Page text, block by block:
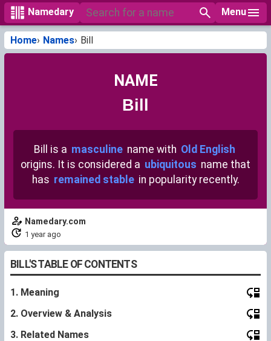
Namedary Menu
Home Names Bill
NAME
Bill
Bill is a masculine name with Old English
origins. It is considered a ubiquitous name that
has remained stable in popularity recently.
Namedary.com
1 year ago
BILL'S TABLE OF CONTENTS
1. Meaning
2. Overview & Analysis
3. Related Names